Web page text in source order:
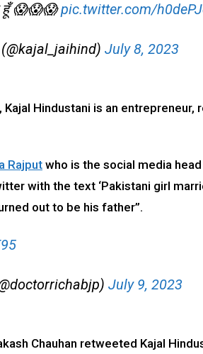
हूँ 😱😱😱pic.twitter.com/
July 8, 2023
Hindustani is an entrepreneur,
Rajput who is the social media
with the text ‘Pakistani girl
out to be his father”.
July 9, 2023
Chauhan retweeted Kajal